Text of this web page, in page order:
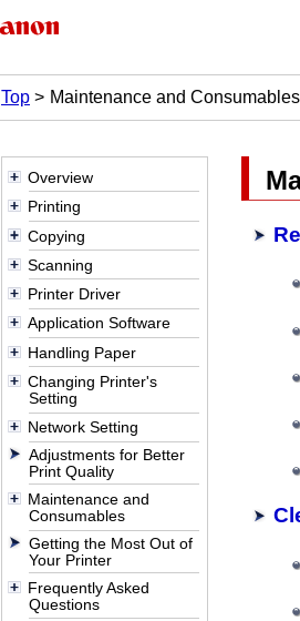
Top
Maintenance and Consumables
Overview
Printing
Copying
Scanning
Printer Driver
Application Software
Handling Paper
Changing Printer's
Setting
Network Setting
Adjustments for Better
Print Quality
Maintenance and
Consumables
Getting the Most Out of
Your Printer
Frequently Asked
Questions